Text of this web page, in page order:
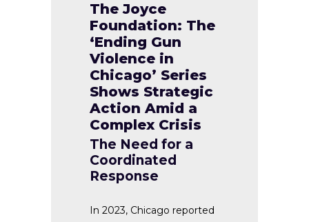
The Joyce
Foundation: The
‘Ending Gun
Violence in
Chicago’ Series
Shows Strategic
Action Amid a
Complex Crisis
The Need for a
Coordinated
Response
In 2023, Chicago reported